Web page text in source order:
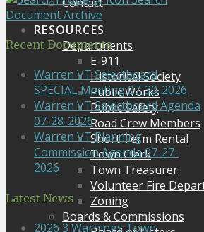
RESOURCES
Departments
E-911
Historical Society
Public Works
Public Safety
Road Crew Members
Short Term Rental
Town Clerk
Town Treasurer
Volunteer Fire
Zoning
Boards & Commissions
Document Archive
Recent Documents
Warren VT Selectboard
SPECIAL Meeting 07-30-2026
Warren VT Selectboard Agenda
07-28-2026
Warren VT Planning
Commission Agenda 07-27-
2026
Latest News
2026 3 Warnings Town